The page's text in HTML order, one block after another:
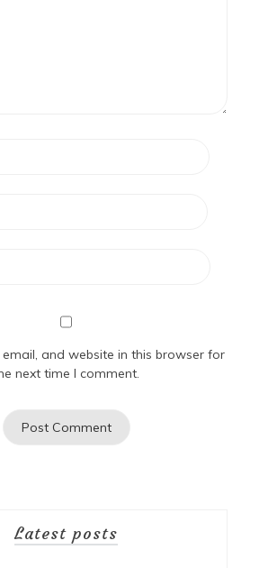
and website in this browser for
next time I comment.
Latest posts